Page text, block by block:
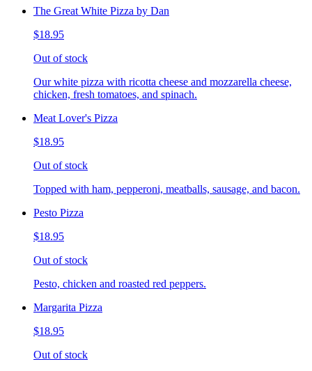
The Great White Pizza by Dan
$18.95
Out of stock
Our white pizza with ricotta cheese and mozzarella cheese,
chicken, fresh tomatoes, and spinach.
Meat Lover's Pizza
$18.95
Out of stock
Topped with ham, pepperoni, meatballs, sausage, and bacon.
Pesto Pizza
$18.95
Out of stock
Pesto, chicken and roasted red peppers.
Margarita Pizza
$18.95
Out of stock